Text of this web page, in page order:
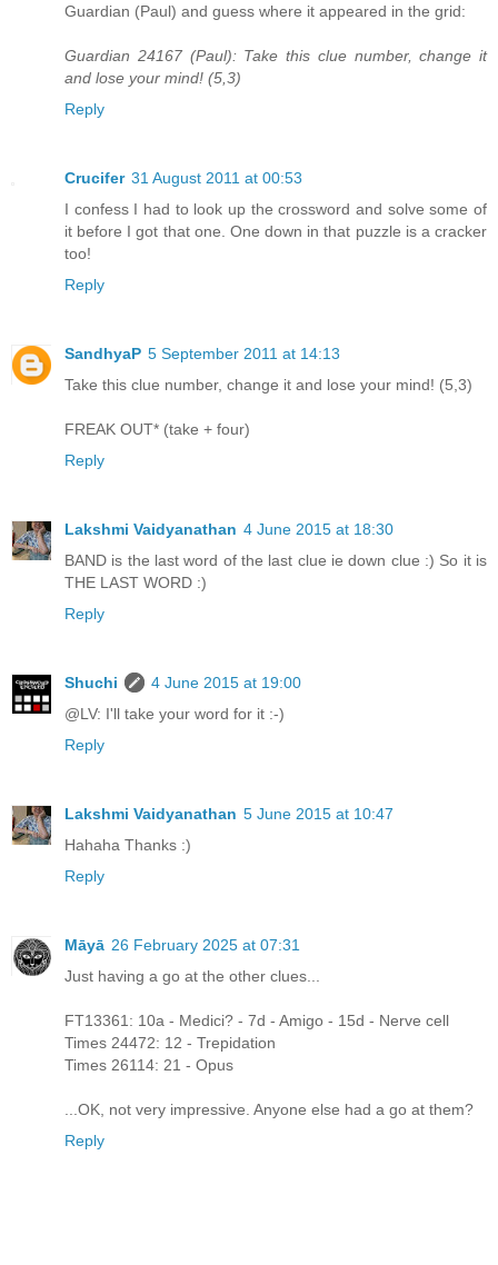
Guardian (Paul) and guess where it appeared in the grid:
Guardian 24167 (Paul): Take this clue number, change it
and lose your mind! (5,3)
Reply
Crucifer 31 August 2011 at 00:53
I confess I had to look up the crossword and solve some of
it before I got that one. One down in that puzzle is a cracker
too!
Reply
SandhyaP 5 September 2011 at 14:13
Take this clue number, change it and lose your mind! (5,3)
FREAK OUT* (take + four)
Reply
Lakshmi Vaidyanathan 4 June 2015 at 18:30
BAND is the last word of the last clue ie down clue :) So it is
THE LAST WORD :)
Reply
Shuchi
4 June 2015 at 19:00
@LV: I'll take your word for it :-)
Reply
Lakshmi Vaidyanathan 5 June 2015 at 10:47
Hahaha Thanks :)
Reply
Māyā 26 February 2025 at 07:31
Just having a go at the other clues...
FT13361: 10a - Medici? - 7d - Amigo - 15d - Nerve cell
Times 24472: 12 - Trepidation
Times 26114: 21 - Opus
...OK, not very impressive. Anyone else had a go at them?
Reply